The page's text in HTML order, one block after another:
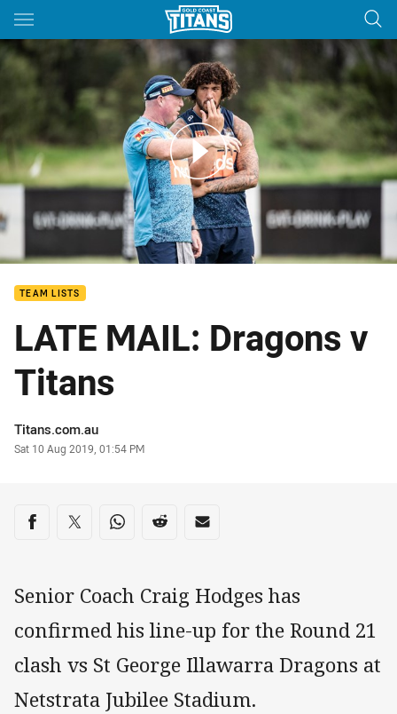
Main
You have skipped the navigation, tab for page content
21: Coach's Last Words
TEAM LISTS
LATE MAIL: Dragons v
Titans
Author
Titans.com.au
Timestamp
Sat 10 Aug 2019, 01:54 PM
Share on social media
Share via Facebook
Share via Twitter
Share via Whats-app
Share via Reddit
Share via Email
Senior Coach Craig Hodges has
confirmed his line-up for the Round 21
clash vs St George Illawarra Dragons at
Netstrata Jubilee Stadium.